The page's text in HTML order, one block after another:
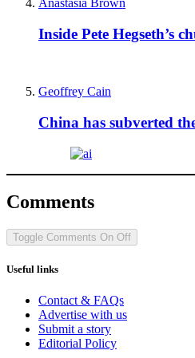
Inside Pete Hegseth’s
Geoffrey Cain
China has subverted
Comments
Toggle Comments On Off
Useful links
Contact & FAQs
Advertise with us
Submit a story
Editorial Policy